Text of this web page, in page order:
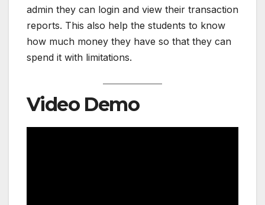
admin they can login and view their transaction
reports. This also help the students to know
how much money they have so that they can
spend it with limitations.
Video Demo